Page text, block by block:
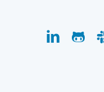
linkedin